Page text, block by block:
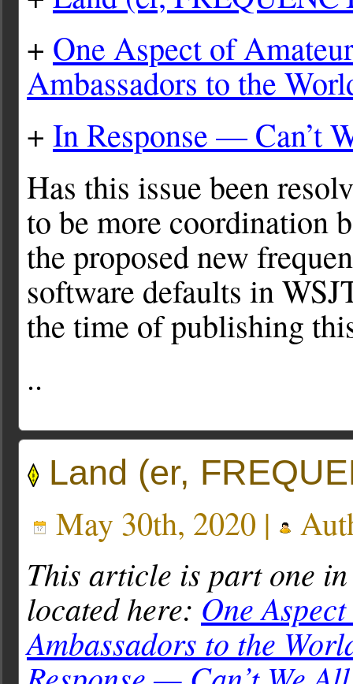
+ One Aspect of
Ambassadors to the
+ In Response — Can’t
Has this issue been
to be more coordination
the proposed new
software defaults in
the time of publishing
..
Land (er,
May 30th, 2020 |
This article is part one
located here: One
Ambassadors to the